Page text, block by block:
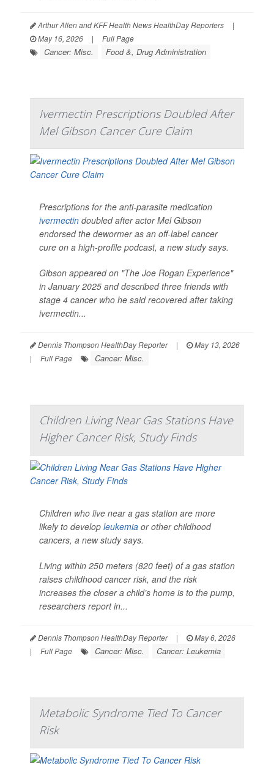
Arthur Allen and KFF Health News HealthDay Reporters
|
May 16, 2026
| Full Page
Cancer: Misc. Food &, Drug Administration
Ivermectin Prescriptions Doubled After
Mel Gibson Cancer Cure Claim
Prescriptions for the anti-parasite medication
ivermectin doubled after actor Mel Gibson
endorsed the dewormer as an off-label cancer
cure on a high-profile podcast, a new study says.
Gibson appeared on "The Joe Rogan Experience"
in January 2025 and described three friends with
stage 4 cancer who he said recovered after taking
ivermectin...
Dennis Thompson HealthDay Reporter |
May 13, 2026
|
Full Page Cancer: Misc.
Children Living Near Gas Stations Have
Higher Cancer Risk, Study Finds
Children who live near a gas station are more
likely to develop leukemia or other childhood
cancers, a new study says.
Living within 250 meters (820 feet) of a gas station
raises childhood cancer risk, and the risk
increases the closer a child’s home is to the pump,
researchers report in...
Dennis Thompson HealthDay Reporter |
May 6, 2026
|
Full Page Cancer: Misc. Cancer: Leukemia
Metabolic Syndrome Tied To Cancer
Risk